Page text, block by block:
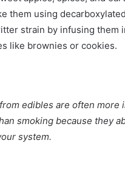
them using
strain by infusing them
like brownies or cookies.
edibles are often more
smoking because they
system.